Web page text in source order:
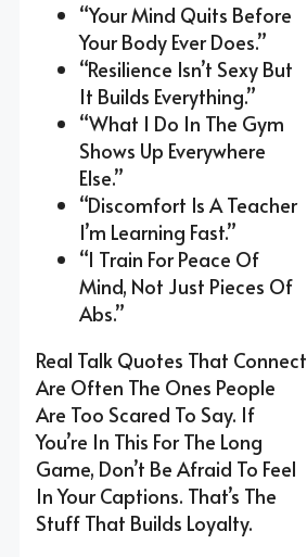
“Your Mind Quits Before
Your Body Ever Does.”
“Resilience Isn’t Sexy But
It Builds Everything.”
“What I Do In The Gym
Shows Up Everywhere
Else.”
“Discomfort Is A Teacher
I’m Learning Fast.”
“I Train For Peace Of
Mind, Not Just Pieces Of
Abs.”
Real Talk Quotes That Connect
Are Often The Ones People
Are Too Scared To Say. If
You’re In This For The Long
Game, Don’t Be Afraid To Feel
In Your Captions. That’s The
Stuff That Builds Loyalty.